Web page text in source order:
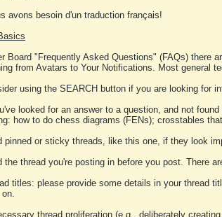
avons besoin d'un traduction français!
Board "Frequently Asked Questions" (FAQs) there
from Avatars to Your Notifications. Most general
using the SEARCH button if you are looking for
looked for an answer to a question, and not
how to do chess diagrams (FENs); crosstables
pinned or sticky threads, like this one, if they look
the thread you're posting in before you post. There
titles: please provide some details in your thread
thread proliferation (e.g., deliberately